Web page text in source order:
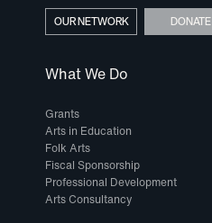
What We Do
Grants
Arts in Education
Folk Arts
Fiscal Sponsorship
Professional Development
Arts Consultancy
OUR NETWORK DONATE